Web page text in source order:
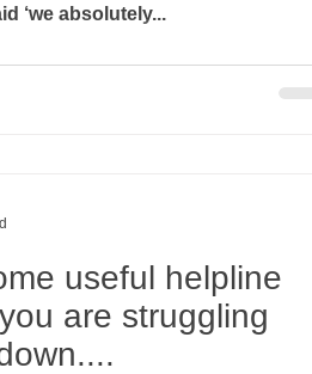
‘we absolutely...
useful helpline
are struggling